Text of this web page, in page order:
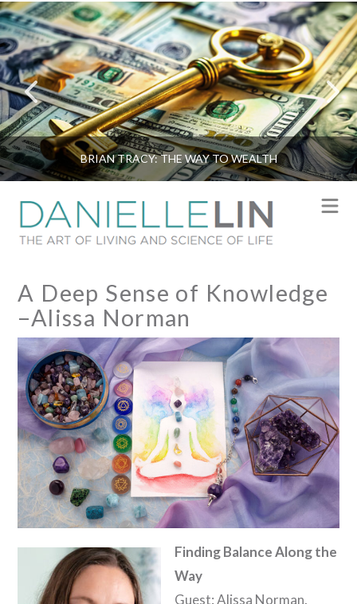
BRIAN TRACY: THE WAY TO WEALTH
A Deep Sense of Knowledge
–Alissa Norman
Finding Balance Along the
Way
Guest: Alissa Norman,